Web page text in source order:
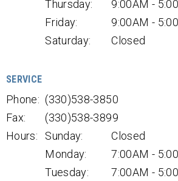
Thursday:
9:00AM -
Friday:
9:00AM -
Saturday:
Closed
SERVICE
Phone: (330)538-3850
Fax:
(330)538-3899
Hours:
Sunday:
Closed
Monday:
7:00AM -
Tuesday:
7:00AM -